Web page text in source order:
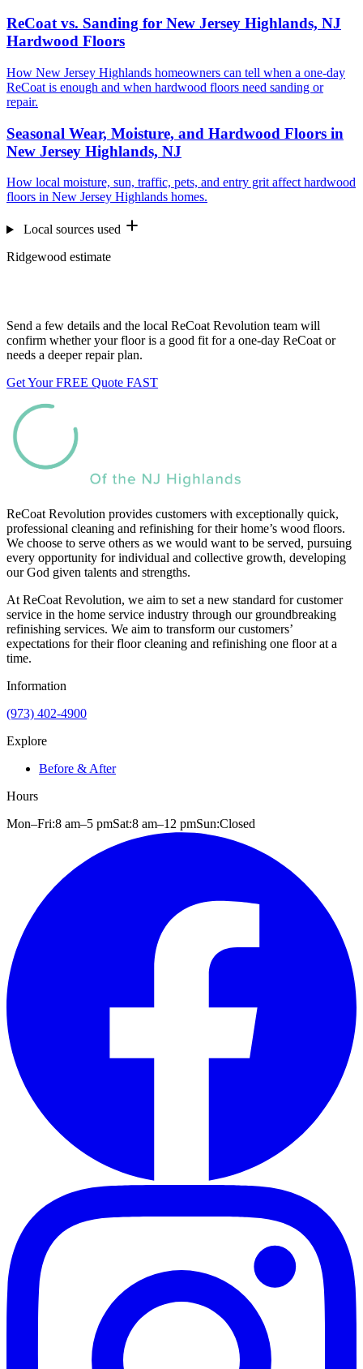
ReCoat vs. Sanding for New Jersey Highlands, NJ
Hardwood Floors
How New Jersey Highlands homeowners can tell when a one-day
ReCoat is enough and when hardwood floors need sanding or
repair.
Seasonal Wear, Moisture, and Hardwood Floors in
New Jersey Highlands, NJ
How local moisture, sun, traffic, pets, and entry grit affect hardwood
floors in New Jersey Highlands homes.
Local sources used
Ridgewood estimate
Send a few details and the local ReCoat Revolution team will
confirm whether your floor is a good fit for a one-day ReCoat or
needs a deeper repair plan.
Get Your FREE Quote FAST
ReCoat Revolution provides customers with exceptionally quick,
professional cleaning and refinishing for their home’s wood floors.
We choose to serve others as we would want to be served, pursuing
every opportunity for individual and collective growth, developing
our God given talents and strengths.
At ReCoat Revolution, we aim to set a new standard for customer
service in the home service industry through our groundbreaking
refinishing services. We aim to transform our customers’
expectations for their floor cleaning and refinishing one floor at a
time.
Information
(973) 402-4900
Explore
Before & After
Hours
Mon–Fri:8 am–5 pmSat:8 am–12 pmSun:Closed